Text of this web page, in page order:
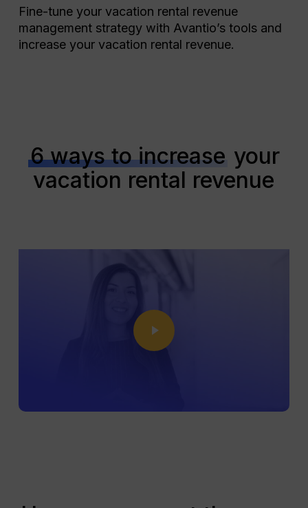
Fine-tune your vacation rental revenue
management strategy with Avantio’s tools and
increase your vacation rental revenue.
6 ways to increase your
vacation rental revenue
Play Video